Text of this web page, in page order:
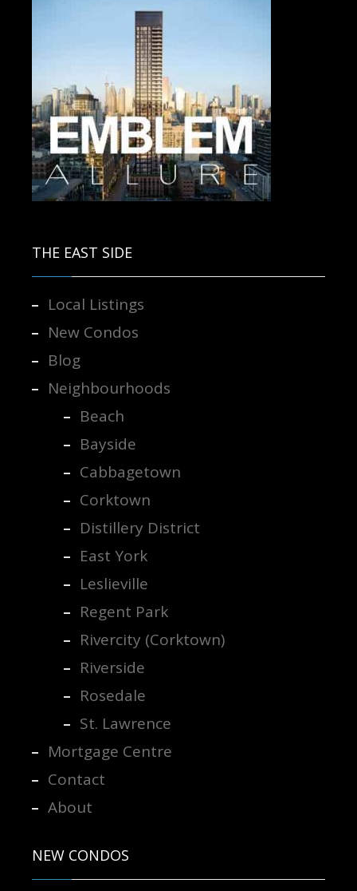
THE EAST SIDE
Local Listings
New Condos
Blog
Neighbourhoods
Beach
Bayside
Cabbagetown
Corktown
Distillery District
East York
Leslieville
Regent Park
Rivercity (Corktown)
Riverside
Rosedale
St. Lawrence
Mortgage Centre
Contact
About
NEW CONDOS